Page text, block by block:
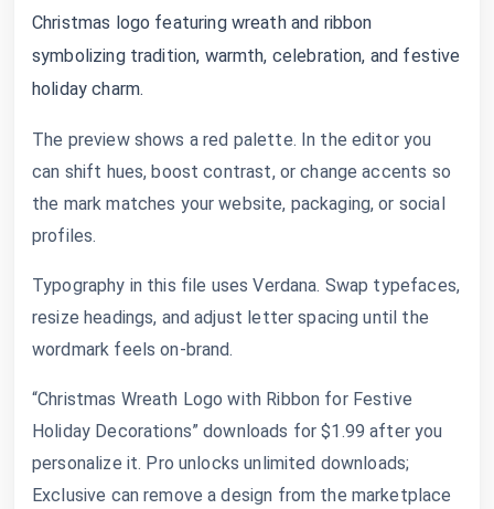
Christmas logo featuring wreath and ribbon
symbolizing tradition, warmth, celebration, and festive
holiday charm.
The preview shows a red palette. In the editor you
can shift hues, boost contrast, or change accents so
the mark matches your website, packaging, or social
profiles.
Typography in this file uses Verdana. Swap typefaces,
resize headings, and adjust letter spacing until the
wordmark feels on-brand.
“Christmas Wreath Logo with Ribbon for Festive
Holiday Decorations” downloads for $1.99 after you
personalize it. Pro unlocks unlimited downloads;
Exclusive can remove a design from the marketplace